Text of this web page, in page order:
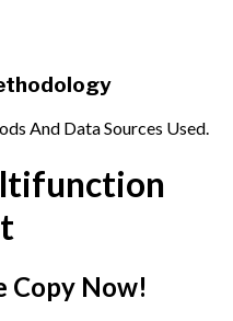
And Data Sources Used.
Copy Now!